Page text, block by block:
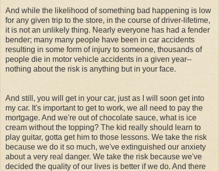
And while the likelihood of something bad happening is low
for any given trip to the store, in the course of driver-lifetime,
it is not an unlikely thing. Nearly everyone has had a fender
bender; many many people have been in car accidents
resulting in some form of injury to someone, thousands of
people die in motor vehicle accidents in a given year--
nothing about the risk is anything but in your face.
And still, you will get in your car, just as I will soon get into
my car. It's important to get to work, we all need to pay the
mortgage. And we're out of chocolate sauce, what is ice
cream without the topping? The kid really should learn to
play guitar, gotta get him to those lessons. We take the risk
because we do it so much, we've extinguished our anxiety
about a very real danger. We take the risk because we've
decided the quality of our lives is better if we do. And there